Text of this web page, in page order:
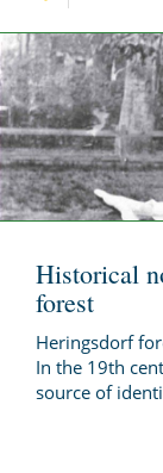
Historical
forest
Heringsdorf
In the 19th
source of